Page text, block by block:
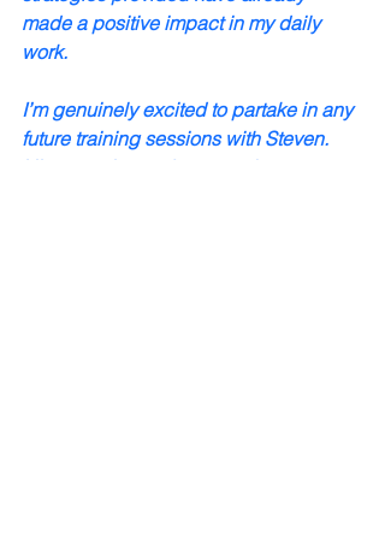
made a positive impact in my daily
work.
I’m genuinely excited to partake in any
future training sessions with Steven.
His expertise and approach to